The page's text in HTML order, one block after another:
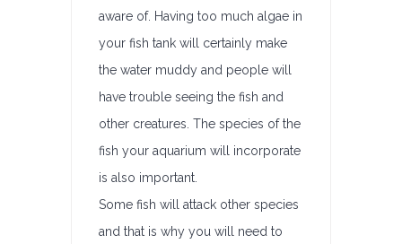
aware of. Having too much algae in
your fish tank will certainly make
the water muddy and people will
have trouble seeing the fish and
other creatures. The species of the
fish your aquarium will incorporate
is also important.
Some fish will attack other species
and that is why you will need to